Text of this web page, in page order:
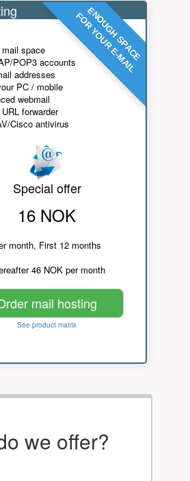
ENOUGH SPACE
FOR YOUR E-MAIL
space
POP3 accounts
addresses
PC / mobile
webmail
forwarder
Cisco antivirus
Special offer
16 NOK
month, First 12 months
46 NOK per month
mail hosting
See product matrix
we offer?